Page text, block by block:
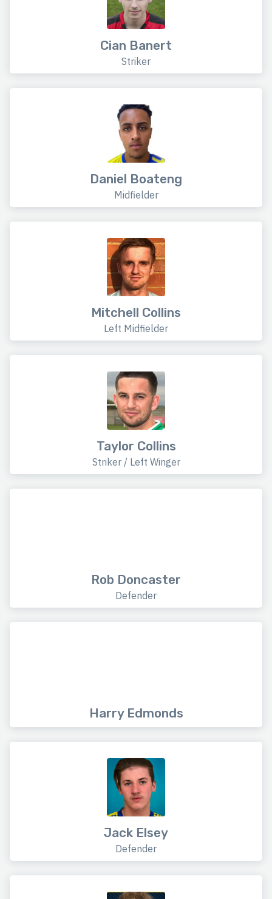
Cian Banert
Striker
Daniel Boateng
Midfielder
Mitchell Collins
Left Midfielder
Taylor Collins
Striker / Left Winger
Rob Doncaster
Defender
Harry Edmonds
Jack Elsey
Defender